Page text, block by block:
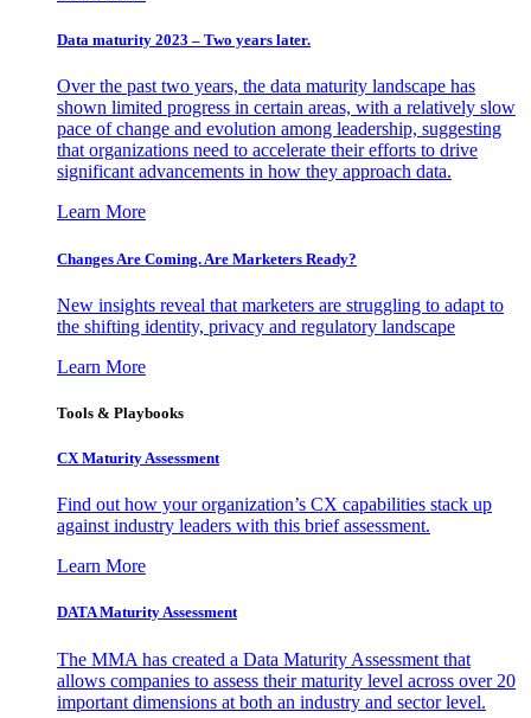
Data maturity 2023 – Two years later.
Over the past two years, the data maturity landscape has
shown limited progress in certain areas, with a relatively slow
pace of change and evolution among leadership, suggesting
that organizations need to accelerate their efforts to drive
significant advancements in how they approach data.
Learn More
Changes Are Coming. Are Marketers Ready?
New insights reveal that marketers are struggling to adapt to
the shifting identity, privacy and regulatory landscape
Learn More
Tools & Playbooks
CX Maturity Assessment
Find out how your organization’s CX capabilities stack up
against industry leaders with this brief assessment.
Learn More
DATA Maturity Assessment
The MMA has created a Data Maturity Assessment that
allows companies to assess their maturity level across over 20
important dimensions at both an industry and sector level.